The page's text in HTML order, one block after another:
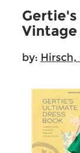
Vintage
by: